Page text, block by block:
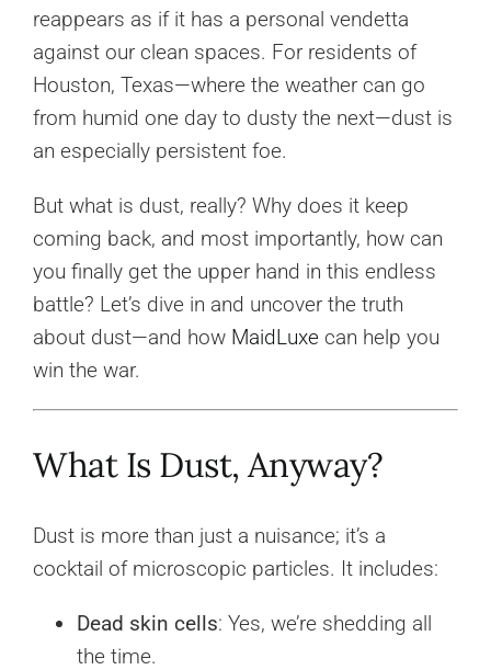
reappears as if it has a personal vendetta
against our clean spaces. For residents of
Houston, Texas—where the weather can go
from humid one day to dusty the next—dust is
an especially persistent foe.
But what is dust, really? Why does it keep
coming back, and most importantly, how can
you finally get the upper hand in this endless
battle? Let’s dive in and uncover the truth
about dust—and how MaidLuxe can help you
win the war.
What Is Dust, Anyway?
Dust is more than just a nuisance; it’s a
cocktail of microscopic particles. It includes:
Dead skin cells: Yes, we’re shedding all
the time.